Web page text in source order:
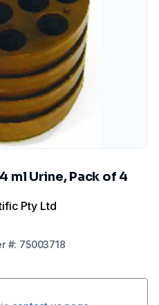
ml Urine, Pack of 4
Pty Ltd
#: 75003718